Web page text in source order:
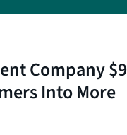
Company $9
Into More